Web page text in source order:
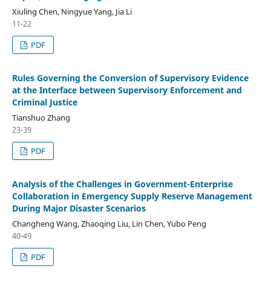
Xiuling Chen, Ningyue Yang, Jia Li
11-22
PDF
Rules Governing the Conversion of Supervisory Evidence
at the Interface between Supervisory Enforcement and
Criminal Justice
Tianshuo Zhang
23-39
PDF
Analysis of the Challenges in Government-Enterprise
Collaboration in Emergency Supply Reserve Management
During Major Disaster Scenarios
Changheng Wang, Zhaoqing Liu, Lin Chen, Yubo Peng
40-49
PDF